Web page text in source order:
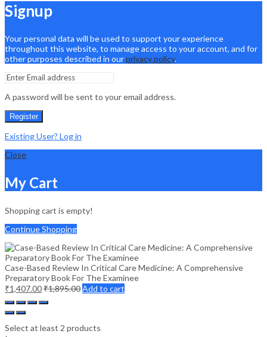
Signup
Your personal data will be used to support your experience
throughout this website, to manage access to your account, and for
other purposes described in ourprivacy policy.
A password will be sent to your email address.
Register
Existing User? Log in
Close
My Cart
Shopping cart is empty!
Continue Shopping
Case-Based Review In Critical Care Medicine: A Comprehensive
Preparatory Book For The Examinee
₹1,407.00₹1,895.00Add to cart
Select at least 2 products